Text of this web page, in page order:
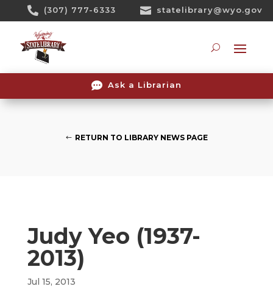
 (307) 777-6333  statelibrary@wyo.gov
 Ask a Librarian
RETURN TO LIBRARY NEWS PAGE
Judy Yeo (1937-
2013)
Jul 15, 2013